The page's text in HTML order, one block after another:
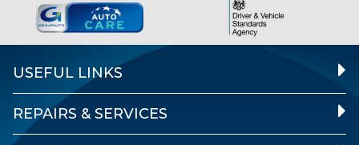
USEFUL LINKS
REPAIRS & SERVICES